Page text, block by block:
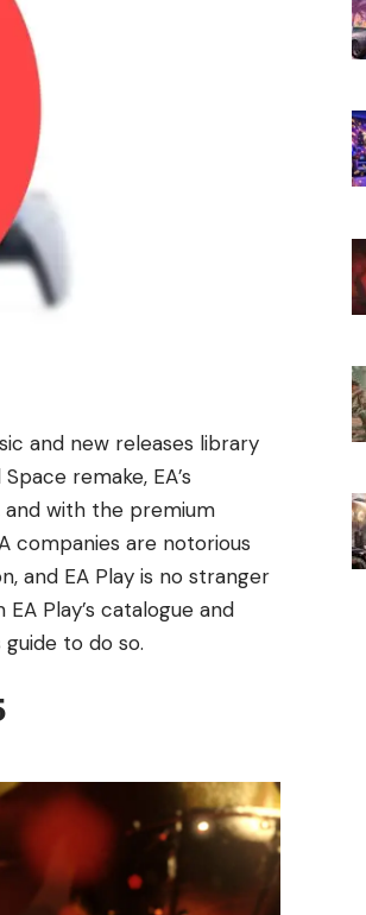
and new releases library
remake, EA’s
and with the premium
companies are notorious
and EA Play is no stranger
Play’s catalogue and
to do so.